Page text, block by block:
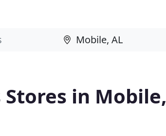
in Mobile,